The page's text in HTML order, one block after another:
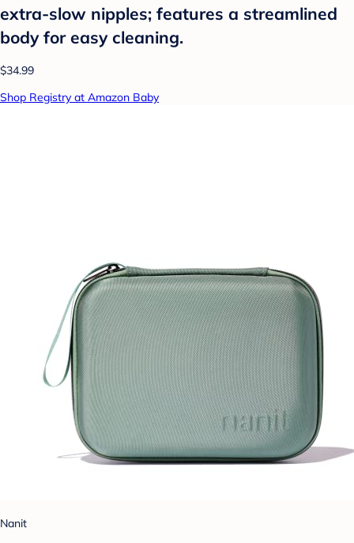
extra-slow nipples; features a streamlined
body for easy cleaning.
$34.99
Shop Registry at Amazon Baby
Nanit